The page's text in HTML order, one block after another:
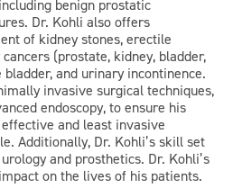
benign prostatic
Dr. Kohli also offers
of kidney stones, erectile
(prostate, kidney, bladder,
and urinary incontinence.
invasive surgical techniques,
endoscopy, to ensure his
and least invasive
Additionally, Dr. Kohli’s skill set
and prosthetics. Dr. Kohli’s
on the lives of his patients.